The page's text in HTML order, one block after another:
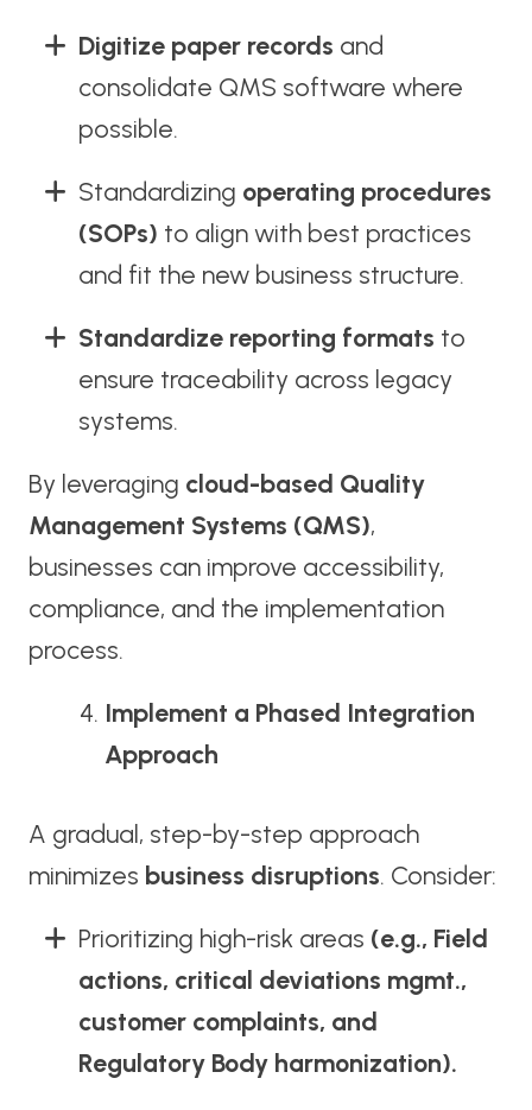
Digitize paper records and
consolidate QMS software where
possible.
Standardizing operating procedures
(SOPs) to align with best practices
and fit the new business structure.
Standardize reporting formats to
ensure traceability across legacy
systems.
By leveraging cloud-based Quality
Management Systems (QMS),
businesses can improve accessibility,
compliance, and the implementation
process.
Implement a Phased Integration
Approach
A gradual, step-by-step approach
minimizes business disruptions. Consider:
Prioritizing high-risk areas (e.g., Field
actions, critical deviations mgmt.,
customer complaints, and
Regulatory Body harmonization).